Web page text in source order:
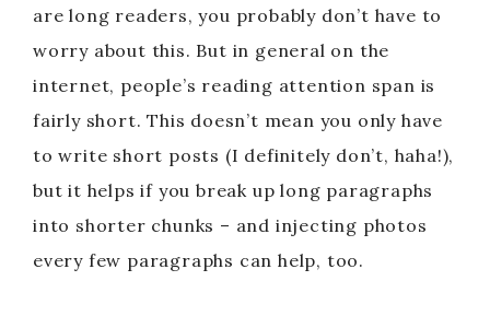
are long readers, you probably don’t have to
worry about this. But in general on the
internet, people’s reading attention span is
fairly short. This doesn’t mean you only have
to write short posts (I definitely don’t, haha!),
but it helps if you break up long paragraphs
into shorter chunks – and injecting photos
every few paragraphs can help, too.